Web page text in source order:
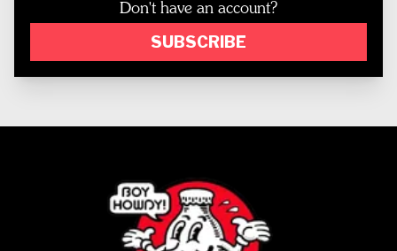
Don't have an account?
SUBSCRIBE